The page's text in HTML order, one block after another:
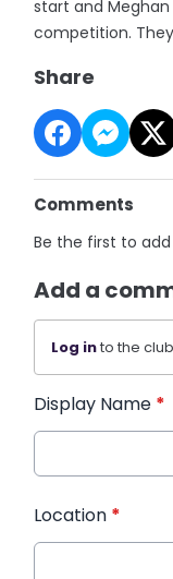
start and
competition.
Share
Comments
Be the first to
Add a
Log into the
Display Name *
Location *